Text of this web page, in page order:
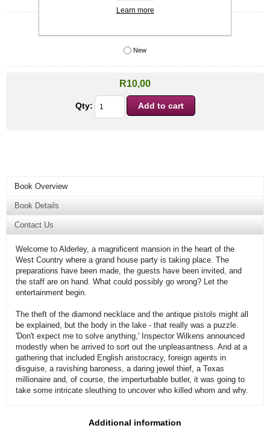
Condition*
New
R10,00
Qty:
Book Overview
Book Details
Contact Us
Welcome to Alderley, a magnificent mansion in the heart of the
West Country where a grand house party is taking place. The
preparations have been made, the guests have been invited, and
the staff are on hand. What could possibly go wrong? Let the
entertainment begin.
The theft of the diamond necklace and the antique pistols might all
be explained, but the body in the lake - that really was a puzzle.
'Don't expect me to solve anything,' Inspector Wilkens announced
modestly when he arrived to sort out the unpleasantness. And at a
gathering that included English aristocracy, foreign agents in
disguise, a ravishing baroness, a daring jewel thief, a Texas
millionaire and, of course, the imperturbable butler, it was going to
take some intricate sleuthing to uncover who killed whom and why.
Additional information
Learn more